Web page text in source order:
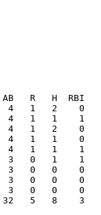
32   5   8    3